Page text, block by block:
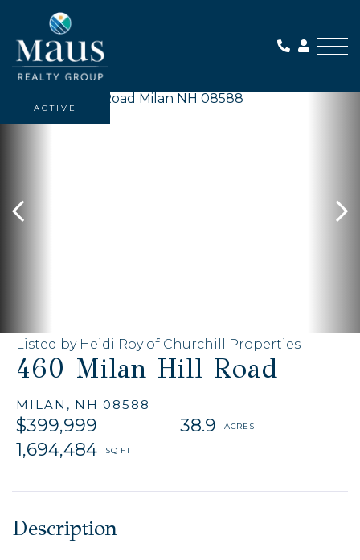
460 Milan Hill Road
MILAN, NH 08588
$399,999
38.9
1,694,484
Listed by Heidi Roy of Churchill Properties
ACTIVE